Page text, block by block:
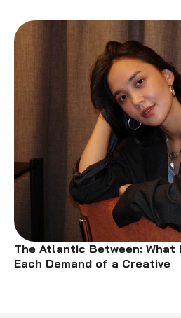
The Atlantic Between: What
Each Demand of a Creative